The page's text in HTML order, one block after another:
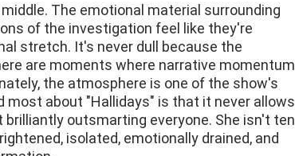
The emotional material surrounding
of the investigation feel like they're
stretch. It's never dull because the
are moments where narrative momentum
the atmosphere is one of the show's
about "Hallidays" is that it never allows
brilliantly outsmarting everyone. She isn't ten
isolated, emotionally drained, and